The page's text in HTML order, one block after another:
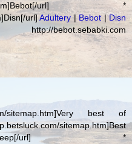
url] *
url]Adultery| Bebot|Disn
http://bebot.sebabki.com
sitemap.htm]Very best of
sitemap.htm]Best
url] *